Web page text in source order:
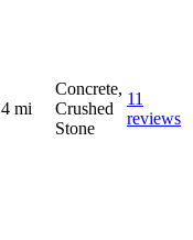
4 mi
Concrete,
Crushed
Stone
11
reviews